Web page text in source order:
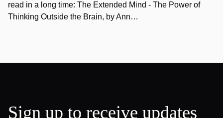
read in a long time: The Extended Mind - The Power of
Thinking Outside the Brain, by Ann…
Sign up to receive updates